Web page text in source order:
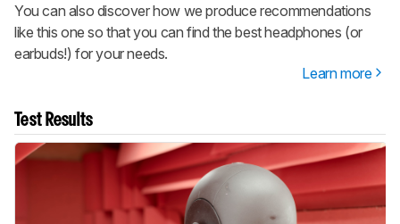
You can also discover how we produce recommendations
like this one so that you can find the best headphones (or
earbuds!) for your needs.
Learn more
Test Results